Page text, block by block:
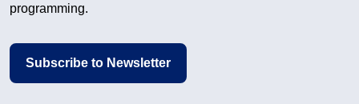
programming.
Subscribe to Newsletter